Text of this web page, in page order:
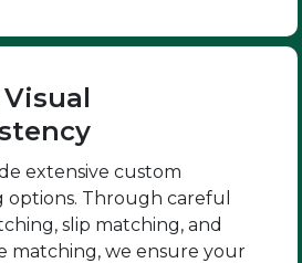
extensive custom
options. Through careful
slip matching, and
matching, we ensure your